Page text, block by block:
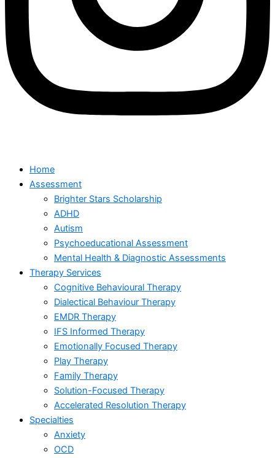
Home
Assessment
Brighter Stars Scholarship
ADHD
Autism
Psychoeducational Assessment
Mental Health & Diagnostic Assessments
Therapy Services
Cognitive Behavioural Therapy
Dialectical Behaviour Therapy
EMDR Therapy
IFS Informed Therapy
Emotionally Focused Therapy
Play Therapy
Family Therapy
Solution-Focused Therapy
Accelerated Resolution Therapy
Specialties
Anxiety
OCD